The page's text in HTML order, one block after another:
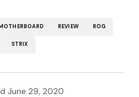
REVIEW ROG
STRIX
June 29, 2020